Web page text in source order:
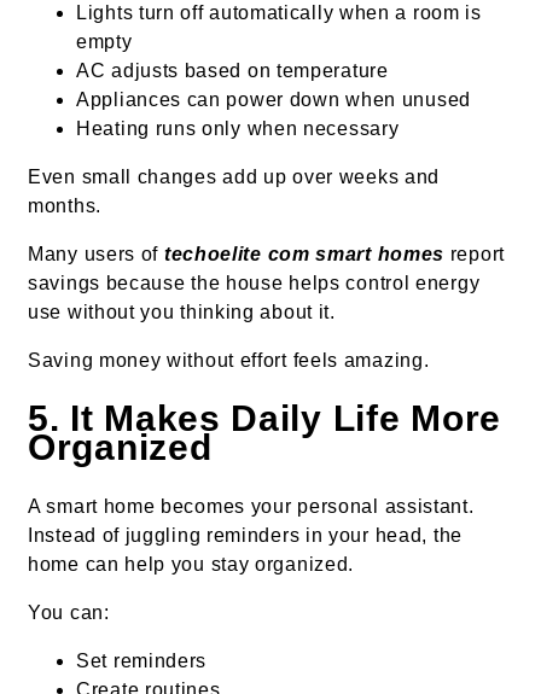
Lights turn off automatically when a room is
empty
AC adjusts based on temperature
Appliances can power down when unused
Heating runs only when necessary
Even small changes add up over weeks and
months.
Many users of techoelite com smart homes report
savings because the house helps control energy
use without you thinking about it.
Saving money without effort feels amazing.
5. It Makes Daily Life More
Organized
A smart home becomes your personal assistant.
Instead of juggling reminders in your head, the
home can help you stay organized.
You can:
Set reminders